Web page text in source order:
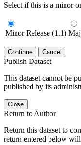
Select if this is a minor
Minor Release (1.1)
Continue Cancel
Publish Dataset
This dataset cannot be
published by its
Close
Return to Author
Return this dataset to
return entered below